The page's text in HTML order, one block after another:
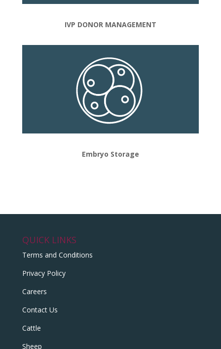
IVP DONOR MANAGEMENT
Embryo Storage
QUICK LINKS
Terms and Conditions
Privacy Policy
Careers
Contact Us
Cattle
Sheep